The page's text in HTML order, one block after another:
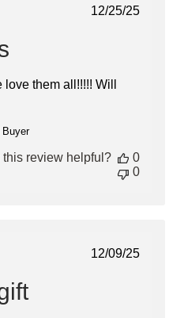
Published
12/25/25
them all!!!!! Will
Buyer
this review helpful?
0
0
Published
12/09/25